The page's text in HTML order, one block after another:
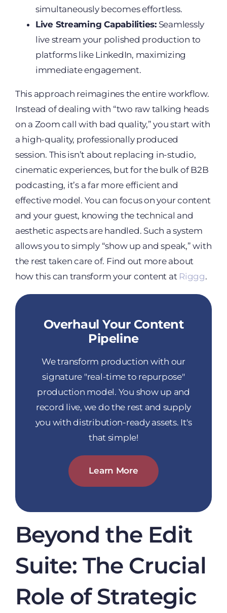
simultaneously becomes effortless.
Live Streaming Capabilities:Seamlessly
live stream your polished production to
platforms like LinkedIn, maximizing
immediate engagement.
This approach reimagines the entire workflow.
Instead of dealing with “two raw talking heads
on a Zoom call with bad quality,” you start with
a high-quality, professionally produced
session. This isn’t about replacing in-studio,
cinematic experiences, but for the bulk of B2B
podcasting, it’s a far more efficient and
effective model. You can focus on your content
and your guest, knowing the technical and
aesthetic aspects are handled. Such a system
allows you to simply “show up and speak,” with
the rest taken care of. Find out more about
how this can transform your content at Riggg.
Overhaul Your Content
Pipeline
We transform production with our
signature "real-time to repurpose"
production model. You show up and
record live, we do the rest and supply
you with distribution-ready assets. It's
that simple!
Learn More
Beyond the Edit
Suite: The Crucial
Role of Strategic